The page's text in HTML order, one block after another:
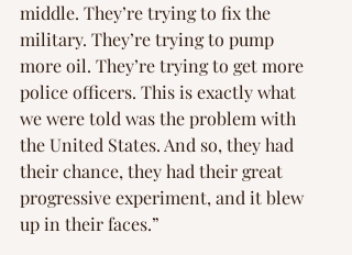
middle. They’re trying to fix the
military. They’re trying to pump
more oil. They’re trying to get more
police officers. This is exactly what
we were told was the problem with
the United States. And so, they had
their chance, they had their great
progressive experiment, and it blew
up in their faces.”